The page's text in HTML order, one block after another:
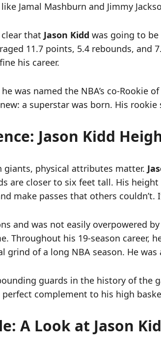
Jamal Mashburn and Jimmy
that Jason Kidd was going to
11.7 points, 5.4 rebounds,
his career.
was named the NBA’s co-
a superstar was born. His
Jason Kidd
physical attributes matter.
are closer to six feet tall. His
make passes that others couldn’t.
and was not easily overpowered
Throughout his 19-season
grind of a long NBA season. He
guards in the history of the
perfect complement to his high
A Look at Jason